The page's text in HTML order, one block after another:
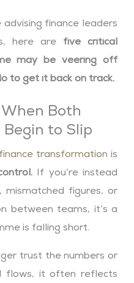
advising finance leaders
here are five critical
may be veering off
to get it back on track.
Both
Begin to Slip
finance transformation is
If you’re instead
mismatched figures, or
between teams, it’s a
is falling short.
trust the numbers or
flows, it often reflects